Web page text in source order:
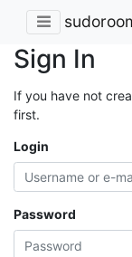
Sign In
If you have not
first.
Login
Password